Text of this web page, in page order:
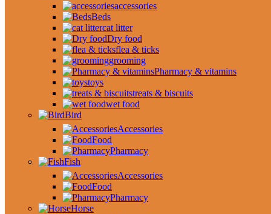
accessories
Beds
cat litter
Dry food
flea & ticks
grooming
Pharmacy & vitamins
toys
treats & biscuits
wet food
Bird
Accessories
Food
Pharmacy
Fish
Accessories
Food
Pharmacy
Horse